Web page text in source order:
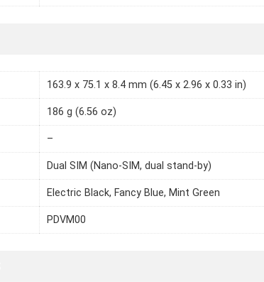
163.9 x 75.1 x 8.4 mm (6.45 x 2.96 x 0.33 in)
186 g (6.56 oz)
–
Dual SIM (Nano-SIM, dual stand-by)
Electric Black, Fancy Blue, Mint Green
PDVM00